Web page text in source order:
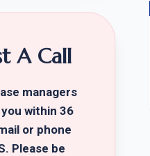
A Call
managers
within 36
or phone
Please be